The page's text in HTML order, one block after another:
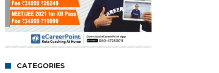
CATEGORIES